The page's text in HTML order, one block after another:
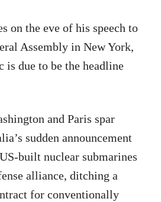
on the eve of his speech to
Assembly in New York,
is due to be the headline
and Paris spar
sudden announcement
built nuclear submarines
alliance, ditching a
for conventionally